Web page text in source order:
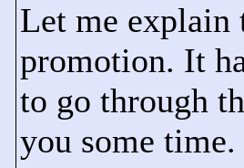
Let me explain
promotion. It
to go through
you some time.